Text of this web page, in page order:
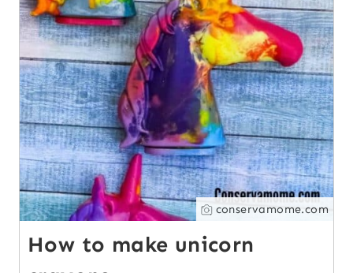
conservamome.com
How to make unicorn